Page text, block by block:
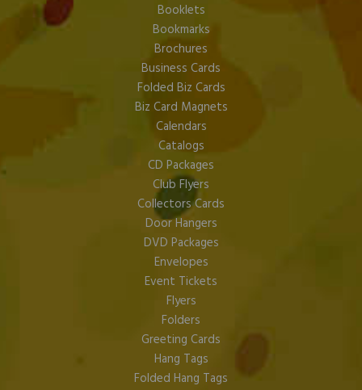
Booklets
Bookmarks
Brochures
Business Cards
Folded Biz Cards
Biz Card Magnets
Calendars
Catalogs
CD Packages
Club Flyers
Collectors Cards
Door Hangers
DVD Packages
Envelopes
Event Tickets
Flyers
Folders
Greeting Cards
Hang Tags
Folded Hang Tags